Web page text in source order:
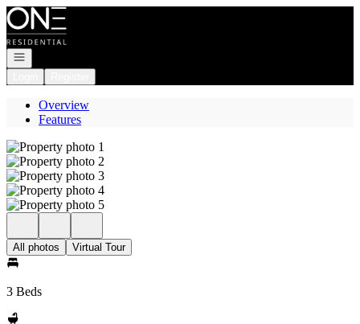
Go to: Homepage
Open navigation
Overview
Features
All photos Virtual Tour
3 Beds